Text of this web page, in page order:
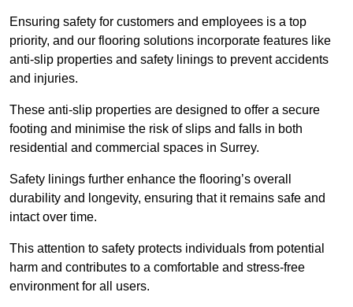
Ensuring safety for customers and employees is a top
priority, and our flooring solutions incorporate features like
anti-slip properties and safety linings to prevent accidents
and injuries.
These anti-slip properties are designed to offer a secure
footing and minimise the risk of slips and falls in both
residential and commercial spaces in Surrey.
Safety linings further enhance the flooring’s overall
durability and longevity, ensuring that it remains safe and
intact over time.
This attention to safety protects individuals from potential
harm and contributes to a comfortable and stress-free
environment for all users.